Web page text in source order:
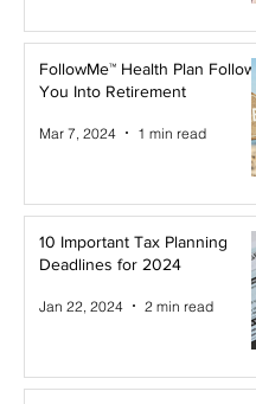
FollowMe™ Health Plan Follows
You Into Retirement
Mar 7, 2024 1 min read
10 Important Tax Planning
Deadlines for 2024
Jan 22, 2024 2 min read